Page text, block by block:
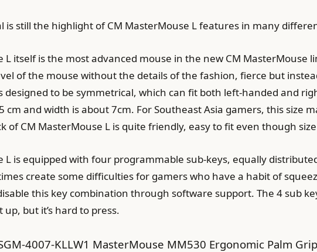
is still the highlight of CM MasterMouse L features in many
L itself is the most advanced mouse in the new CM MasterMouse
of the mouse without the details of the fashion, fierce but
designed to be symmetrical, which can fit both left-handed and
cm and width is about 7cm. For Southeast Asia gamers, this size
of CM MasterMouse L is quite friendly, easy to fit even though
L is equipped with four programmable sub-keys, equally
create some difficulties for gamers who have a habit of
this key combination through software support. The 4 sub
but it’s hard to press.
4007-KLLW1 MasterMouse MM530 Ergonomic Palm